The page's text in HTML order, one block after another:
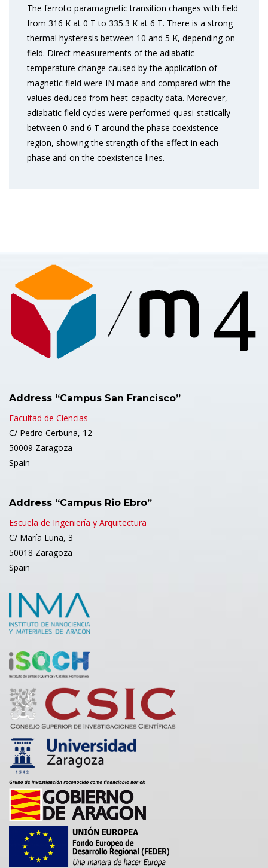
The ferroto paramagnetic transition changes with field
from 316 K at 0 T to 335.3 K at 6 T. There is a strong
thermal hysteresis between 10 and 5 K, depending on
field. Direct measurements of the adiabatic
temperature change caused by the application of
magnetic field were IN made and compared with the
values deduced from heat-capacity data. Moreover,
adiabatic field cycles were performed quasi-statically
between 0 and 6 T around the phase coexistence
region, showing the strength of the effect in each
phase and on the coexistence lines.
Address “Campus San Francisco”
Facultad de Ciencias
C/ Pedro Cerbuna, 12
50009 Zaragoza
Spain
Address “Campus Rio Ebro”
Escuela de Ingeniería y Arquitectura
C/ María Luna, 3
50018 Zaragoza
Spain